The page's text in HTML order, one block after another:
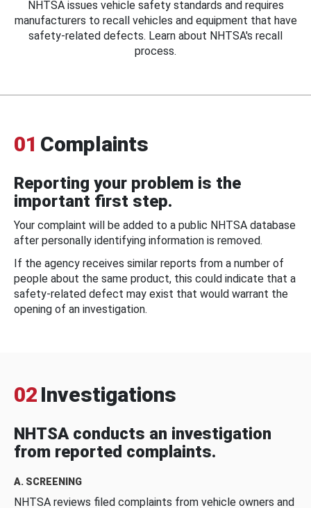
NHTSA issues vehicle safety standards and requires
manufacturers to recall vehicles and equipment that have
safety-related defects. Learn about NHTSA's recall
process.
01 Complaints
Reporting your problem is the
important first step.
Your complaint will be added to a public NHTSA database
after personally identifying information is removed.
If the agency receives similar reports from a number of
people about the same product, this could indicate that a
safety-related defect may exist that would warrant the
opening of an investigation.
02 Investigations
NHTSA conducts an investigation
from reported complaints.
A. SCREENING
NHTSA reviews filed complaints from vehicle owners and